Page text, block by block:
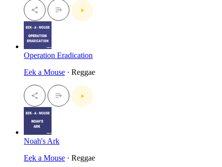
Operation Eradication
Eek a Mouse · Reggae
Noah's Ark
Eek a Mouse · Reggae